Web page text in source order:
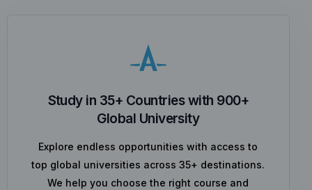
Study in 35+ Countries with 900+
Global University
Explore endless opportunities with access to
top global universities across 35+ destinations.
We help you choose the right course and